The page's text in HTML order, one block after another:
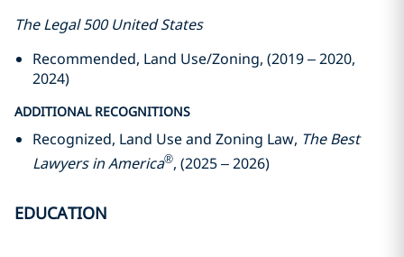
The Legal 500 United States
Recommended, Land Use/Zoning, (2019 – 2020,
2024)
ADDITIONAL RECOGNITIONS
Recognized, Land Use and Zoning Law, The Best
Lawyers in America®, (2025 – 2026)
EDUCATION